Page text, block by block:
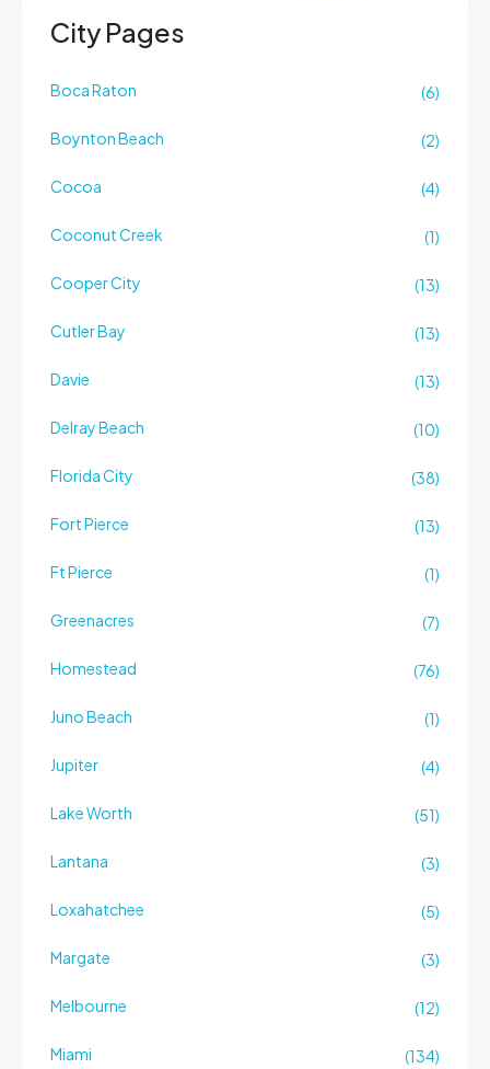
City Pages
Boca Raton (6)
Boynton Beach (2)
Cocoa (4)
Coconut Creek (1)
Cooper City (13)
Cutler Bay (13)
Davie (13)
Delray Beach (10)
Florida City (38)
Fort Pierce (13)
Ft Pierce (1)
Greenacres (7)
Homestead (76)
Juno Beach (1)
Jupiter (4)
Lake Worth (51)
Lantana (3)
Loxahatchee (5)
Margate (3)
Melbourne (12)
Miami (134)